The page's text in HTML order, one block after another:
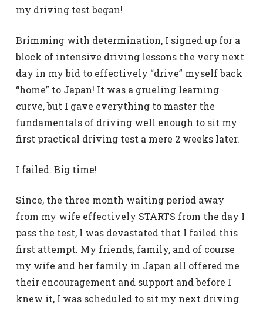
my driving test began!
Brimming with determination, I signed up for a
block of intensive driving lessons the very next
day in my bid to effectively “drive” myself back
“home” to Japan! It was a grueling learning
curve, but I gave everything to master the
fundamentals of driving well enough to sit my
first practical driving test a mere 2 weeks later.
I failed. Big time!
Since, the three month waiting period away
from my wife effectively STARTS from the day I
pass the test, I was devastated that I failed this
first attempt. My friends, family, and of course
my wife and her family in Japan all offered me
their encouragement and support and before I
knew it, I was scheduled to sit my next driving